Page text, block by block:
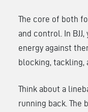
The core of both
and control. In
energy against
blocking, tackling,
Think about a
running back. The